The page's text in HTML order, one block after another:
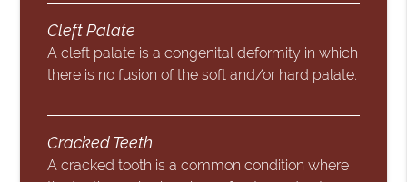
Cleft Palate
A cleft palate is a congenital deformity in which
there is no fusion of the soft and/or hard palate.
Cracked Teeth
A cracked tooth is a common condition where